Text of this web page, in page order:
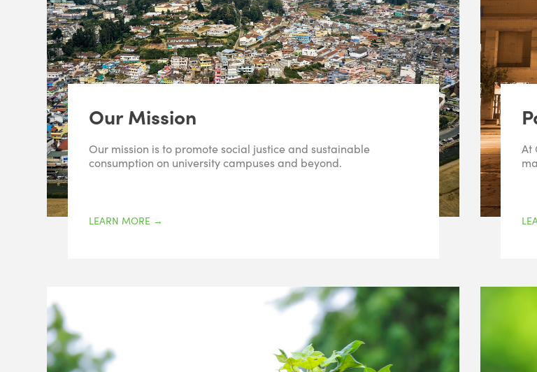
Our Mission
Our mission is to promote social justice and sustainable
consumption on university campuses and beyond.
LEARN MORE →
At